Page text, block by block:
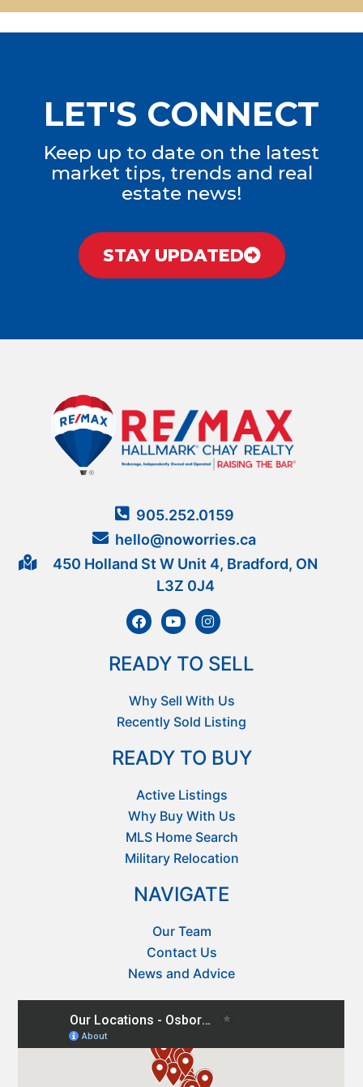
LET'S CONNECT
Keep up to date on the latest
market tips, trends and real
estate news!
STAY UPDATED
905.252.0159
hello@noworries.ca
450 Holland St W Unit 4, Bradford, ON
L3Z 0J4
READY TO SELL
Why Sell With Us
Recently Sold Listing
READY TO BUY
Active Listings
Why Buy With Us
MLS Home Search
Military Relocation
NAVIGATE
Our Team
Contact Us
News and Advice